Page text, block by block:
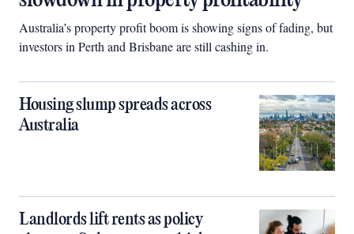
Australia’s property profit boom is showing signs of fading, but
investors in Perth and Brisbane are still cashing in.
Housing slump spreads across
Australia
Landlords lift rents as policy